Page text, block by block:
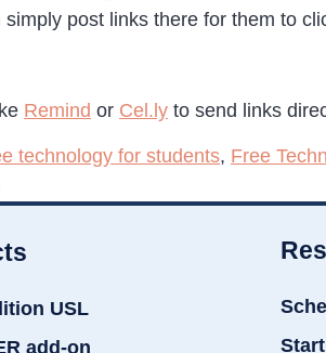
post links there for them to
Remind or Cel.ly to send links
technology for students, Free
USL
add-on